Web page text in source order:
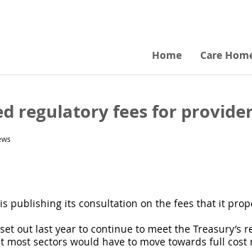
Home Care
regulatory fees for
is publishing its consultation on the fees that it
out last year to continue to meet the Treasury’s
sectors would have to move towards full cost